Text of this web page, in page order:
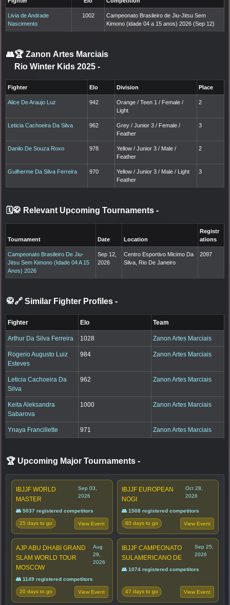
Livia de Andrade
Nascimento
1002
Campeonato Brasileiro de Jiu-Jitsu Sem
Kimono (idade 04 a 15 anos) 2026 (Sep 12)
👥🏆 Zanon Artes Marciais
Rio Winter Kids 2025 -
Fighter Elo Division Place
Alice De Araujo Luz 942
Orange / Teen 1 / Female /
Light
2
Leticia Cachoeira Da Silva 962
Grey / Junior 3 / Female /
Feather
3
Danilo De Souza Roxo 978
Yellow / Junior 3 / Male /
Feather
2
Guilherme Da Silva Ferreira 970
Yellow / Junior 3 / Male / Light
Feather
3
🗓️🥋 Relevant Upcoming Tournaments -
Tournament Date Location
Registr
ations
Campeonato Brasileiro De Jiu-
Jitsu Sem Kimono (Idade 04 A 15
Anos) 2026
Sep 12,
2026
Centro Esportivo Micimo Da
Silva, Rio De Janeiro
2097
🥋🔗 Similar Fighter Profiles -
Fighter Elo Team
Arthur Da Silva Ferreira 1028 Zanon Artes Marciais
Rogerio Augusto Luiz
Esteves
984 Zanon Artes Marciais
Leticia Cachoeira Da
Silva
962 Zanon Artes Marciais
Keita Aleksandra
Sabarova
1000 Zanon Artes Marciais
Ynaya Francillette 971 Zanon Artes Marciais
🏆 Upcoming Major Tournaments -
IBJJF WORLD
MASTER
Sep 03,
2026
👥 5037 registered competitors
25 days to go View Event
IBJJF EUROPEAN
NOGI
Oct 28,
2026
👥 1508 registered competitors
80 days to go View Event
AJP ABU DHABI GRAND
SLAM WORLD TOUR
MOSCOW
Aug
29,
2026
👥 1149 registered competitors
20 days to go View Event
IBJJF CAMPEONATO
SULAMERICANO DE
Sep 25,
2026
👥 1074 registered competitors
47 days to go View Event